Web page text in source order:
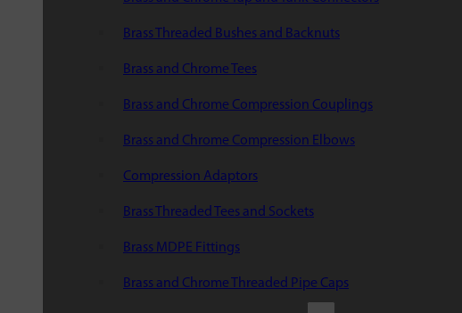
Brass Threaded Bushes and Backnuts
Brass and Chrome Tees
Brass and Chrome Compression Couplings
Brass and Chrome Compression Elbows
Compression Adaptors
Brass Threaded Tees and Sockets
Brass MDPE Fittings
Brass and Chrome Threaded Pipe Caps